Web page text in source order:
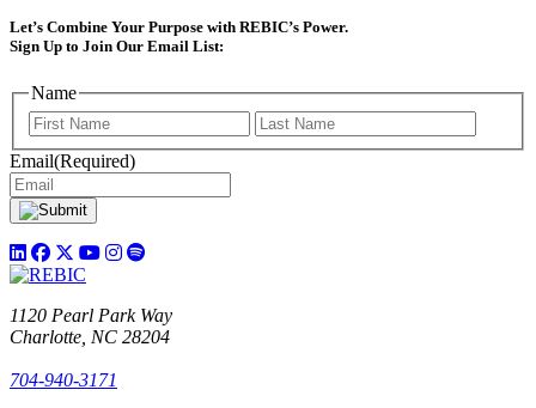
Let’s Combine Your Purpose with REBIC’s Power.
Sign Up to Join Our Email List:
Name
First
Email(Required)
1120 Pearl Park Way
Charlotte, NC 28204
704-940-3171